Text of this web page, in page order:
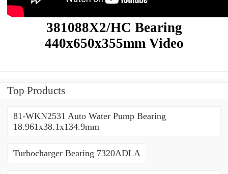
381088X2/HC Bearing
440x650x355mm Video
Top Products
81-WKN2531 Auto Water Pump Bearing
18.961x38.1x134.9mm
Turbocharger Bearing 7320ADLA